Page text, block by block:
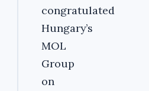
congratulated
Hungary’s
MOL
Group
on